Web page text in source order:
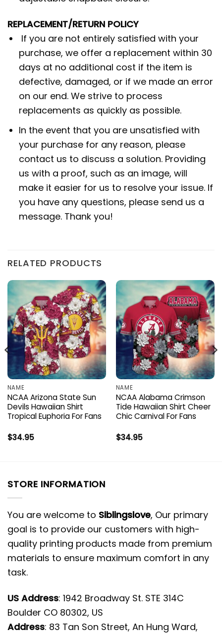
REPLACEMENT/RETURN POLICY
If you are not entirely satisfied with your
purchase, we offer a replacement within 30
days at no additional cost if the item is
defective, damaged, or if we made an error
on our end. We strive to process
replacements as quickly as possible.
In the event that you are unsatisfied with
your purchase for any reason, please
contact us to discuss a solution. Providing
us with a proof, such as an image, will
make it easier for us to resolve your issue. If
you have any questions, please send us a
message. Thank you!
RELATED PRODUCTS
NAME
NCAA Arizona State Sun
Devils Hawaiian Shirt
Tropical Euphoria For Fans
$34.95
NAME
NCAA Alabama Crimson
Tide Hawaiian Shirt Cheer
Chic Carnival For Fans
$34.95
STORE INFORMATION
You are welcome to Siblingslove, Our primary
goal is to provide our customers with high-
quality printing products made from premium
materials to ensure maximum comfort in any
task.
US Address: 1942 Broadway St. STE 314C
Boulder CO 80302, US
Address: 83 Tan Son Street, An Hung Ward,